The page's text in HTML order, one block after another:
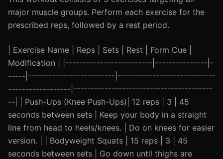
major muscle groups. Perform each exercise for the
prescribed reps, followed by a rest period.
| Exercise Name | Reps | Sets | Rest | Form Cue |
Modification | |-------------------------|---------------|-
-----|-------------------------|----------------------------
------------------|----------------------------------------
--| | Push-Ups (Knee Push-Ups)| 12 reps | 3 | 45
seconds between sets | Keep your body in a straight
line from head to heels/knees. | Do on knees for easier
version. | | Bodyweight Squats | 15 reps | 3 | 45
seconds between sets | Go down until thighs are